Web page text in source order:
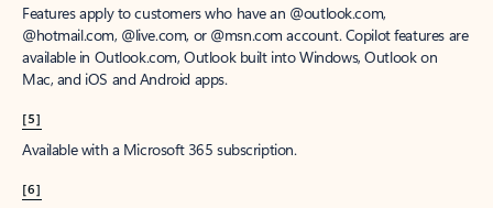
Features apply to customers who have an @outlook.com,
@hotmail.com, @live.com, or @msn.com account. Copilot features are
available in Outlook.com, Outlook built into Windows, Outlook on
Mac, and iOS and Android apps.
[5]
Available with a Microsoft 365 subscription.
[6]